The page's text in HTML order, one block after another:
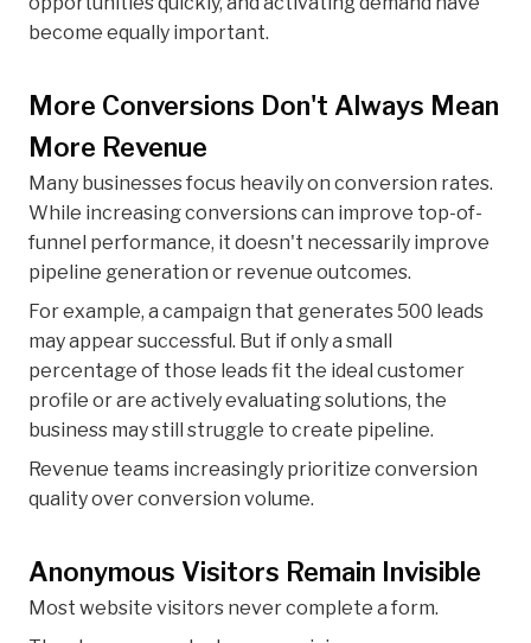
become equally important.
More Conversions Don't Always Mean
More Revenue
Many businesses focus heavily on conversion rates.
While increasing conversions can improve top-of-
funnel performance, it doesn't necessarily improve
pipeline generation or revenue outcomes.
For example, a campaign that generates 500 leads
may appear successful. But if only a small
percentage of those leads fit the ideal customer
profile or are actively evaluating solutions, the
business may still struggle to create pipeline.
Revenue teams increasingly prioritize conversion
quality over conversion volume.
Anonymous Visitors Remain Invisible
Most website visitors never complete a form.